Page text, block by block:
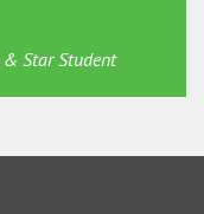
Star Student